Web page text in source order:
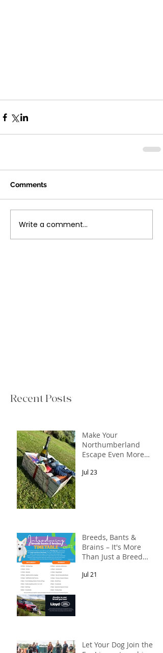
Comments
Write a comment...
Recent Posts
Make Your
Northumberland
Escape Even More
Jul 23
Breeds, Bants &
Brains – It's More
Than Just a Breed
partnership with
Jul 21
Let Your Dog Join the